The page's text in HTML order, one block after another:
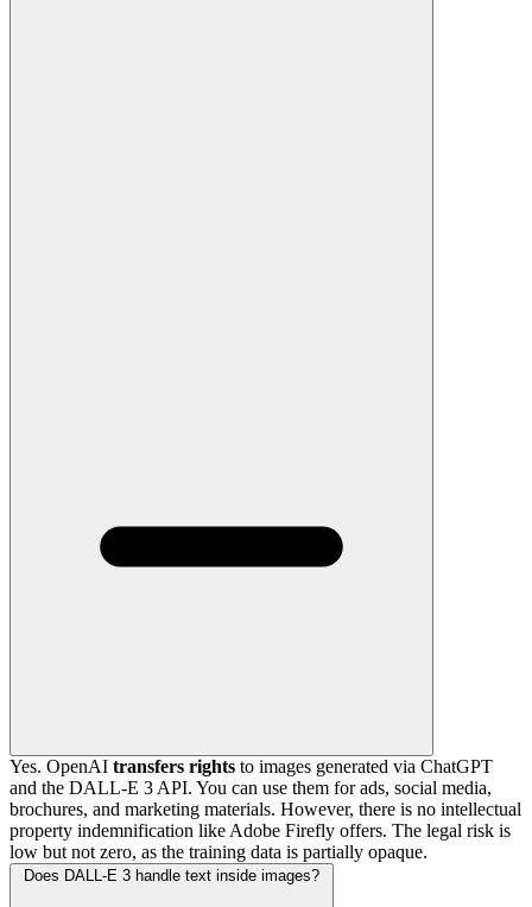
Yes. OpenAI transfers rights to images generated via ChatGPT
and the DALL-E 3 API. You can use them for ads, social media,
brochures, and marketing materials. However, there is no intellectual
property indemnification like Adobe Firefly offers. The legal risk is
low but not zero, as the training data is partially opaque.
Does DALL-E 3 handle text inside images?